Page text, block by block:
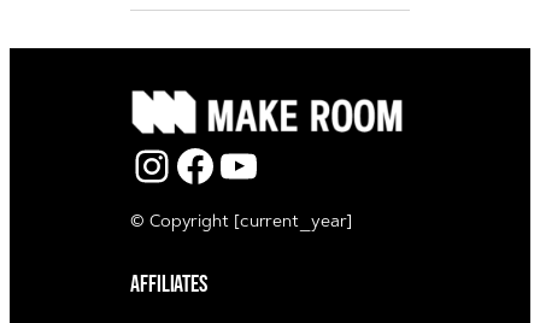
Instagram Facebook YouTube
© Copyright [current_year]
Affiliates